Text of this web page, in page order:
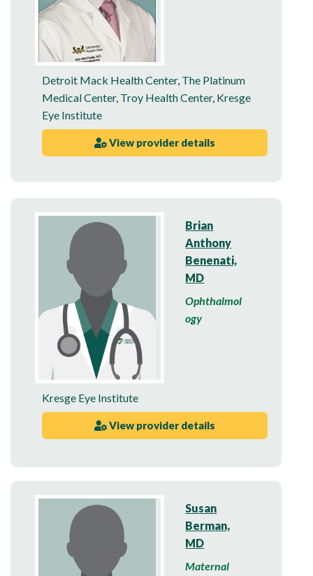
Detroit Mack Health Center, The Platinum
Medical Center, Troy Health Center, Kresge
Eye Institute
View provider details
Brian
Anthony
Benenati,
MD
Ophthalmol
ogy
Kresge Eye Institute
View provider details
Susan
Berman,
MD
Maternal